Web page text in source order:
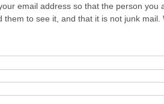
email address so that the person you
them to see it, and that it is not junk